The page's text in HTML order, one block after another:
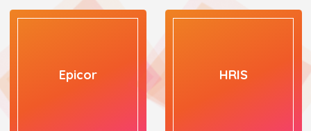
Epicor HRIS